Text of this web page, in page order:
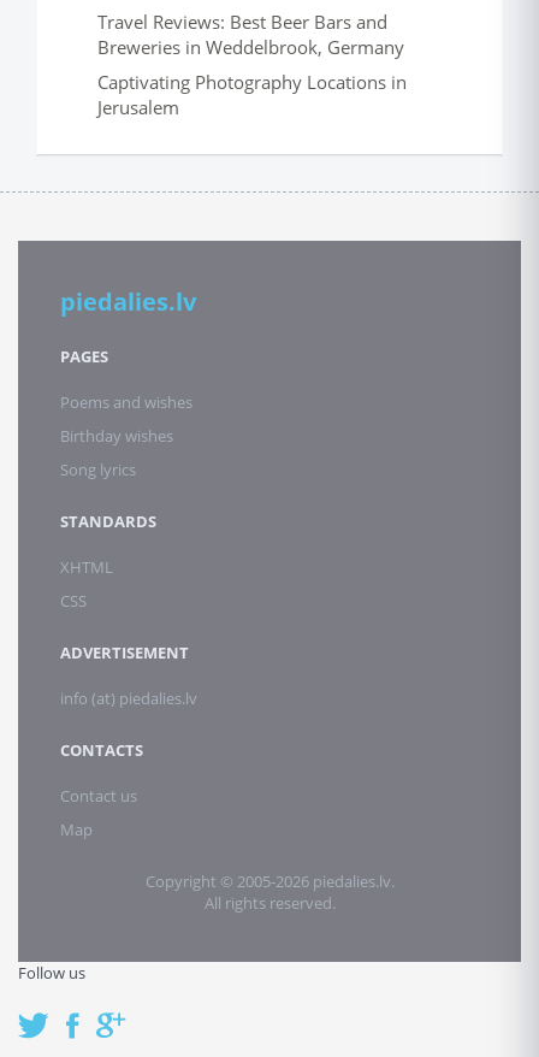
Travel Reviews: Best Beer Bars and
Breweries in Weddelbrook, Germany
Captivating Photography Locations in
Jerusalem
piedalies.lv
PAGES
Poems and wishes
Birthday wishes
Song lyrics
STANDARDS
XHTML
CSS
ADVERTISEMENT
info (at) piedalies.lv
CONTACTS
Contact us
Map
Copyright © 2005-2026 piedalies.lv.
All rights reserved.
Follow us